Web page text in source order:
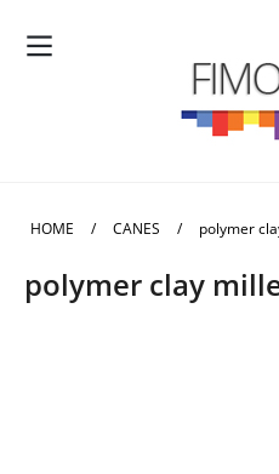
HOME / CANES / polymer
polymer clay